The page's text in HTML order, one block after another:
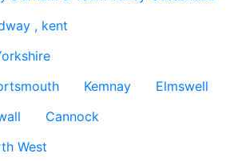
, kent
Kemnay
Elmswell
Cannock
West